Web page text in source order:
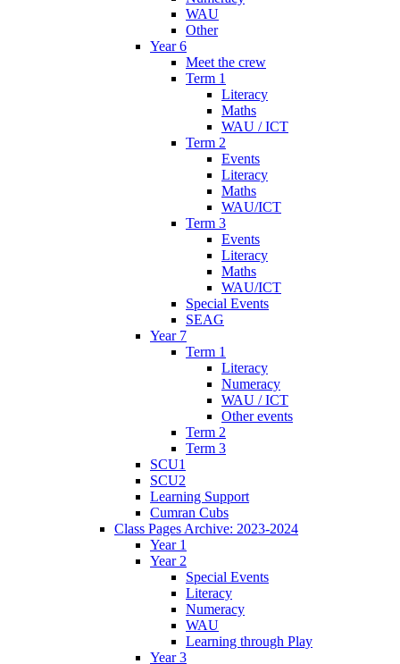
WAU
Other
Year 6
Meet the crew
Term 1
Literacy
Maths
WAU / ICT
Term 2
Events
Literacy
Maths
WAU/ICT
Term 3
Events
Literacy
Maths
WAU/ICT
Special Events
SEAG
Year 7
Term 1
Literacy
Numeracy
WAU / ICT
Other events
Term 2
Term 3
SCU1
SCU2
Learning Support
Cumran Cubs
Class Pages Archive: 2023-2024
Year 1
Year 2
Special Events
Literacy
Numeracy
WAU
Learning through Play
Year 3